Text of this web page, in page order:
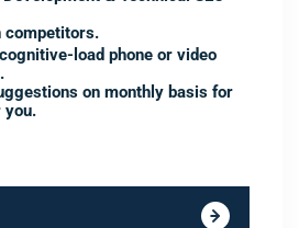
competitors.
load phone or video
on monthly basis for
you.